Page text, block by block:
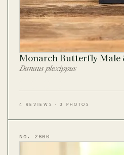
Monarch Butterfly Male
Danaus plexippus
4 REVIEWS · 3 PHOTOS
No. 2660